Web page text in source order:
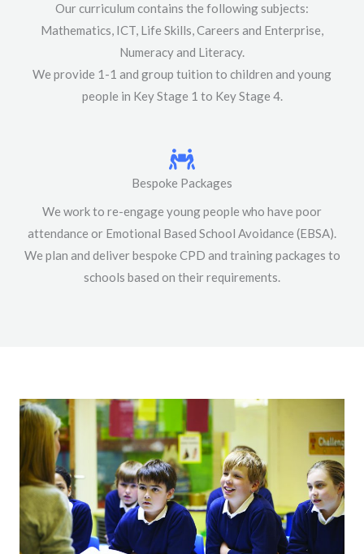
Our curriculum contains the following subjects:
Mathematics, ICT, Life Skills, Careers and Enterprise,
Numeracy and Literacy.
We provide 1-1 and group tuition to children and young
people in Key Stage 1 to Key Stage 4.
Bespoke Packages
We work to re-engage young people who have poor
attendance or Emotional Based School Avoidance (EBSA).
We plan and deliver bespoke CPD and training packages to
schools based on their requirements.